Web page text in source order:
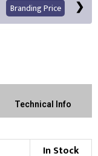
Branding Price
Technical Info
In Stock